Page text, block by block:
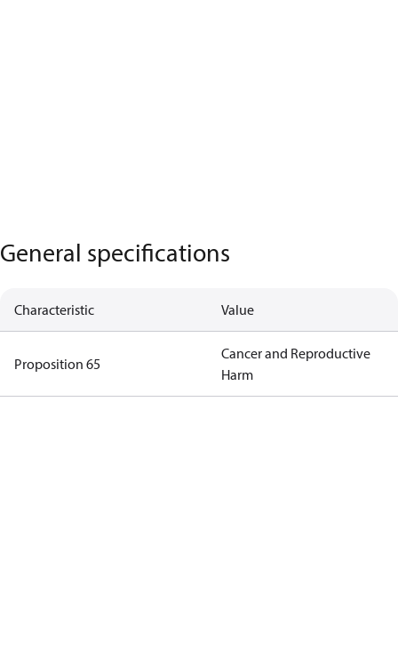
General specifications
Characteristic Value
Proposition 65
Cancer and Reproductive
Harm